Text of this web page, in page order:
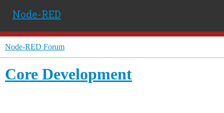
Node-RED
Node-RED Forum
Core Development